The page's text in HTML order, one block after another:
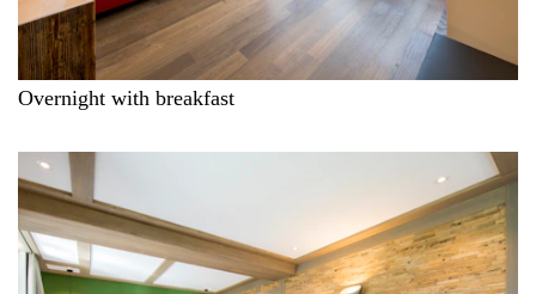
Overnight with breakfast